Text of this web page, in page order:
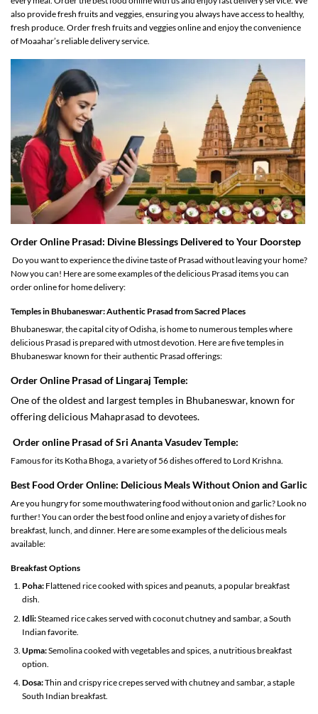
also provide fresh fruits and veggies, ensuring you always have access to healthy,
fresh produce. Order fresh fruits and veggies online and enjoy the convenience
of Moaahar’s reliable delivery service.
Order Online Prasad: Divine Blessings Delivered to Your Doorstep
Do you want to experience the divine taste of Prasad without leaving your home?
Now you can! Here are some examples of the delicious Prasad items you can
order online for home delivery:
Temples in Bhubaneswar: Authentic Prasad from Sacred Places
Bhubaneswar, the capital city of Odisha, is home to numerous temples where
delicious Prasad is prepared with utmost devotion. Here are five temples in
Bhubaneswar known for their authentic Prasad offerings:
Order Online Prasad of Lingaraj Temple:
One of the oldest and largest temples in Bhubaneswar, known for
offering delicious Mahaprasad to devotees.
Order online Prasad of Sri Ananta Vasudev Temple:
Famous for its Kotha Bhoga, a variety of 56 dishes offered to Lord Krishna.
Best Food OrderOnline: Delicious Meals Without Onion and Garlic
Are you hungry for some mouthwatering food without onion and garlic? Look no
further! You can order the best food online and enjoy a variety of dishes for
breakfast, lunch, and dinner. Here are some examples of the delicious meals
available:
Breakfast Options
Poha:Flattened rice cooked with spices and peanuts, a popular breakfast
dish.
Idli:Steamed rice cakes served with coconut chutney and sambar, a South
Indian favorite.
Upma:Semolina cooked with vegetables and spices, a nutritious breakfast
option.
Dosa:Thin and crispy rice crepes served with chutney and sambar, a staple
South Indian breakfast.